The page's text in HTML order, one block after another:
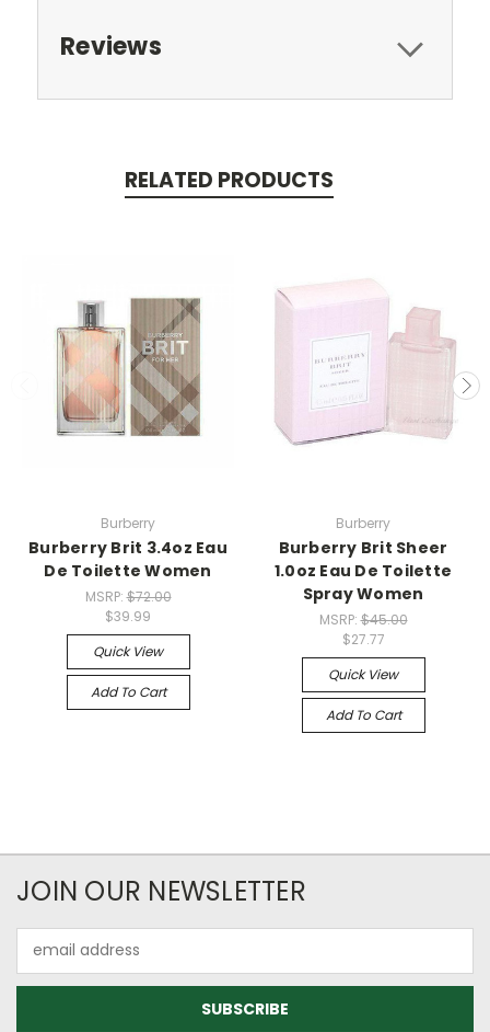
Reviews
RELATED PRODUCTS
Burberry
Burberry Brit 3.4oz Eau
De Toilette Women
MSRP:$72.00
$39.99
Quick View
Add To Cart
Burberry
Burberry Brit Sheer
1.0oz Eau De Toilette
Spray Women
MSRP:$45.00
$27.77
Quick View
Add To Cart
JOIN OUR NEWSLETTER
Address